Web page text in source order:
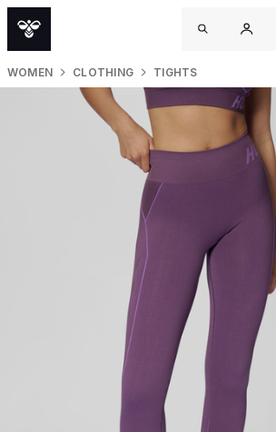
WOMEN CLOTHING TIGHTS